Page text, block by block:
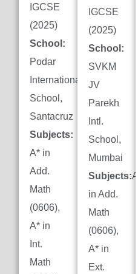
IGCSE
(2025)
School:
Podar
International
School,
Santacruz
Subjects:
A* in
Add.
Math
(0606),
A* in
Int.
Math
IGCSE
(2025)
School:
SVKM
JV
Parekh
Intl.
School,
Mumbai
Subjects:A*
in Add.
Math
(0606),
A* in
Ext.